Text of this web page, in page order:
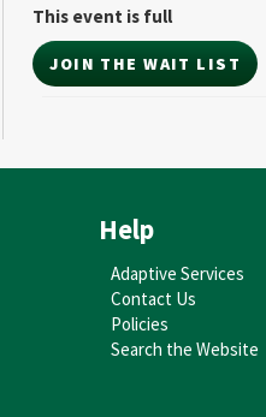
This event is full
JOIN THE WAIT LIST
Community
Columbus
Center for
Wed, Aug 12, 6:30pm - 8:00pm
Bexley Public Library -
Help
Adaptive Services
Contact Us
Policies
Search the Website